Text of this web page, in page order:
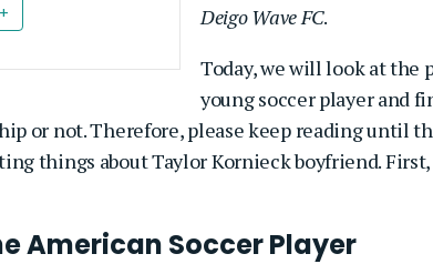
Deigo Wave FC.
Today, we will look at the
young soccer player and
or not. Therefore, please keep reading until
things about Taylor Kornieck boyfriend.
American Soccer Player